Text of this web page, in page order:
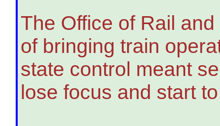
The Office of Rail
of bringing train
state control meant
lose focus and start